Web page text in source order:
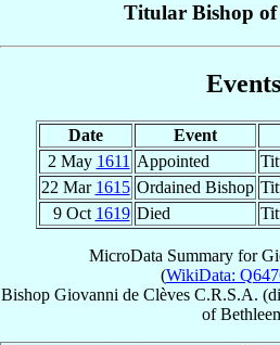
Titular Bishop of
Events
Date Event
2 May 1611 Appointed
22 Mar 1615 Ordained Bishop
9 Oct 1619 Died
MicroData Summary for
(WikiData:
Bishop Giovanni de Clèves C.R.S.A.
of